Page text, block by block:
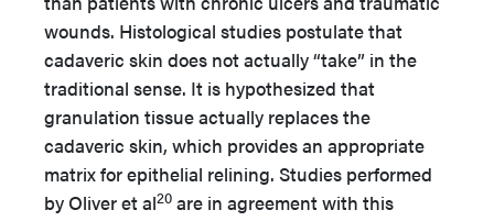
wounds. Histological studies postulate that
cadaveric skin does not actually “take” in the
traditional sense. It is hypothesized that
granulation tissue actually replaces the
cadaveric skin, which provides an appropriate
matrix for epithelial relining. Studies performed
by Oliver et al20 are in agreement with this